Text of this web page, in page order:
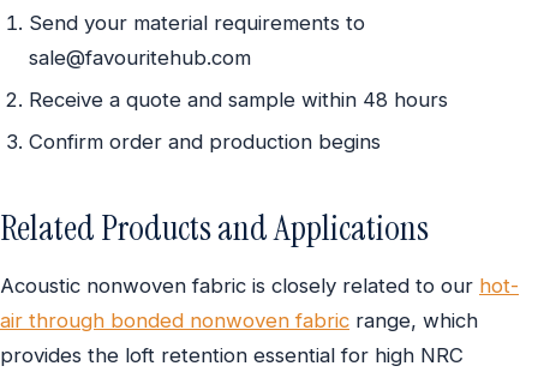
Send your material requirements to
sale@favouritehub.com
Receive a quote and sample within 48 hours
Confirm order and production begins
Related Products and Applications
Acoustic nonwoven fabric is closely related to our hot-
air through bonded nonwoven fabric range, which
provides the loft retention essential for high NRC